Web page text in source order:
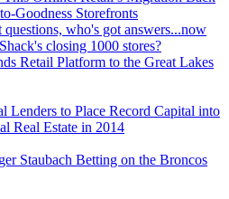
Goodness Storefronts
questions, who's got answers...now
closing 1000 stores?
Retail Platform to the Great Lakes
Lenders to Place Record Capital into
Real Estate in 2014
Staubach Betting on the Broncos